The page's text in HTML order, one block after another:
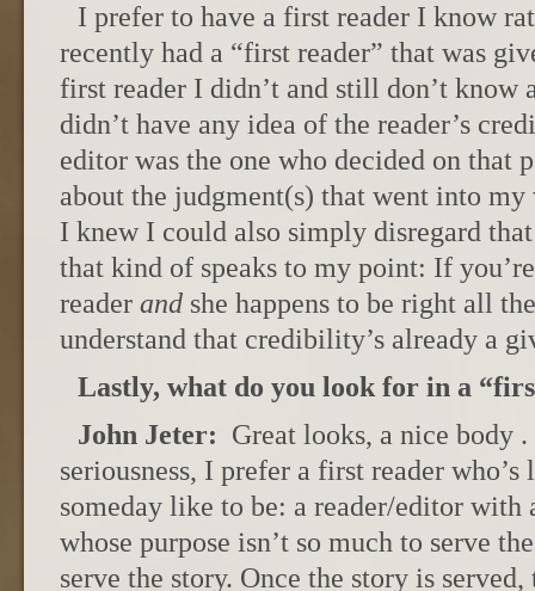
I prefer to have a first reader I know
recently had a “first reader” that was
first reader I didn’t and still don’t know
didn’t have any idea of the reader’s
editor was the one who decided on that
about the judgment(s) that went into
I knew I could also simply disregard
that kind of speaks to my point: If
reader and she happens to be right all
understand that credibility’s already a
Lastly, what do you look for in a
John Jeter: Great looks, a nice body
seriousness, I prefer a first reader
someday like to be: a reader/editor with
whose purpose isn’t so much to serve
serve the story. Once the story is served,